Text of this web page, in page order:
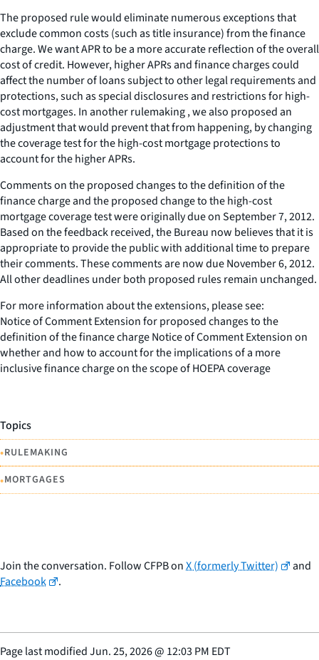
The proposed rule would eliminate numerous exceptions that
exclude common costs (such as title insurance) from the finance
charge. We want APR to be a more accurate reflection of the overall
cost of credit. However, higher APRs and finance charges could
affect the number of loans subject to other legal requirements and
protections, such as special disclosures and restrictions for high-
cost mortgages. In another rulemaking , we also proposed an
adjustment that would prevent that from happening, by changing
the coverage test for the high-cost mortgage protections to
account for the higher APRs.
Comments on the proposed changes to the definition of the
finance charge and the proposed change to the high-cost
mortgage coverage test were originally due on September 7, 2012.
Based on the feedback received, the Bureau now believes that it is
appropriate to provide the public with additional time to prepare
their comments. These comments are now due November 6, 2012.
All other deadlines under both proposed rules remain unchanged.
For more information about the extensions, please see:
Notice of Comment Extension for proposed changes to the
definition of the finance charge Notice of Comment Extension on
whether and how to account for the implications of a more
inclusive finance charge on the scope of HOEPA coverage
Topics
•RULEMAKING
•MORTGAGES
Join the conversation. Follow CFPB onX (formerly Twitter)
and
Facebook
.
Page last modifiedJun. 25, 2026@ 12:03 PM EDT